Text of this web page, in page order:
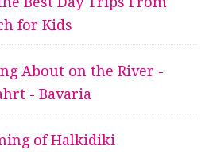
for Kids
About on the River -
- Bavaria
of Halkidiki